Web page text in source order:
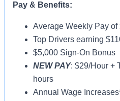
Pay & Benefits:
Average Weekly Pay of
Top Drivers earning
$5,000 Sign-On Bonus
NEW PAY: $29/Hour +
hours
Annual Wage